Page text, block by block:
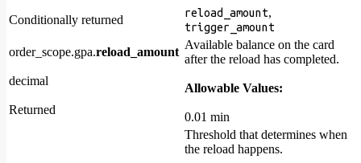
Conditionally returned reload_amount,
trigger_amount
order_scope.gpa.reload_amount
decimal
Returned
Available balance on the card
after the reload has completed.
Allowable Values:
0.01 min
Threshold that determines when
the reload happens.